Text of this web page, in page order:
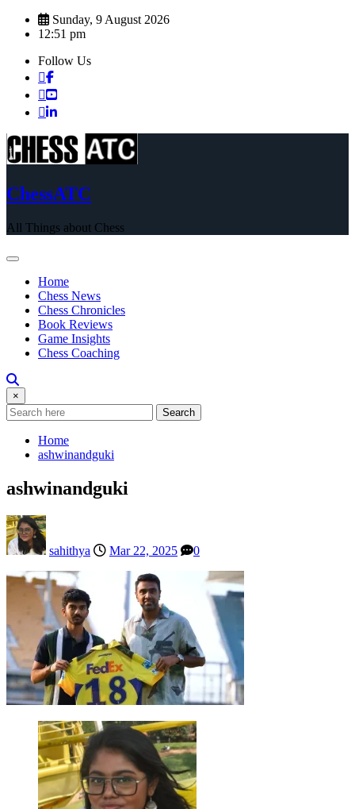
Skip
Sunday, 9 August 2026
12:51 pm
Follow Us
ChessATC
All Things about Chess
Home
Chess News
Chess Chronicles
Book Reviews
Game Insights
Chess Coaching
×
Search
Home
ashwinandguki
ashwinandguki
sahithya Mar 22, 2025 0